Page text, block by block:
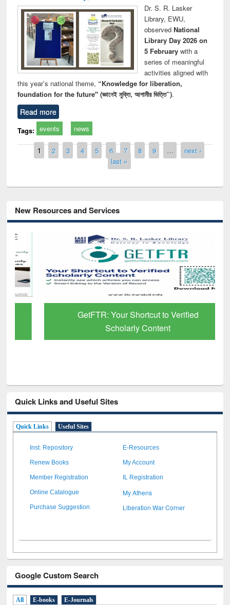
Dr. S. R. Lasker
Library, EWU,
observed National
Library Day 2026 on
5 Februarywith a
series of meaningful
activities aligned with
this year’s national theme, “Knowledge for liberation,
foundation for the future" (জ্ঞানেই মুক্তি, আগামীর ভিত্তি”).
Read more
Tags: events news
Pages
1 2 3 4 5 6 7 8 9 …
next ›
last »
New Resources and Services
GetFTR: Your Shortcut to Verified
Scholarly Content
Quick Links and Useful Sites
Quick Links Useful Sites
Inst. Repository E-Resources
Renew Books My Account
Member Registration IL Registration
Online Catalogue My Athens
Purchase Suggestion Liberation War Corner
Google Custom Search
All E-books E-Journals